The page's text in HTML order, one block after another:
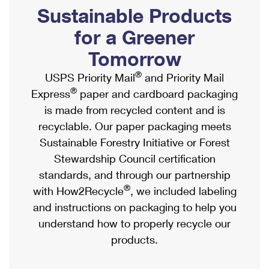
Ship to USPS Smart Locker
Label Broker
Custom Mail, Cards, & Envelopes
Postage Prices
Mail & Shipping Services
Priority Mail Express
Priority Mail
USPS Ground Advantage
First-Class Mail
Military & Diplomatic Mail
Mailbox Guidelines
Mail for the Deceased
Political Mail
Promotions & Incentives
Informed Delivery Marketing
USPS Connect
eCommerce
Local
Postage Options
Verifying Postage
Returns Services
Shipping Internationally Online
International Insurance & Extra Services
Completing Customs Forms
Military & Diplomatic Mail
Passports
Comparing International Shipping
Services
Priority Mail Express International
Priority Mail International
Sustainable Products
for a Greener
Tomorrow
USPS Priority Mail® and Priority Mail
Express® paper and cardboard packaging
is made from recycled content and is
recyclable. Our paper packaging meets
Sustainable Forestry Initiative or Forest
Stewardship Council certification
standards, and through our partnership
with How2Recycle®, we included labeling
and instructions on packaging to help you
understand how to properly recycle our
products.